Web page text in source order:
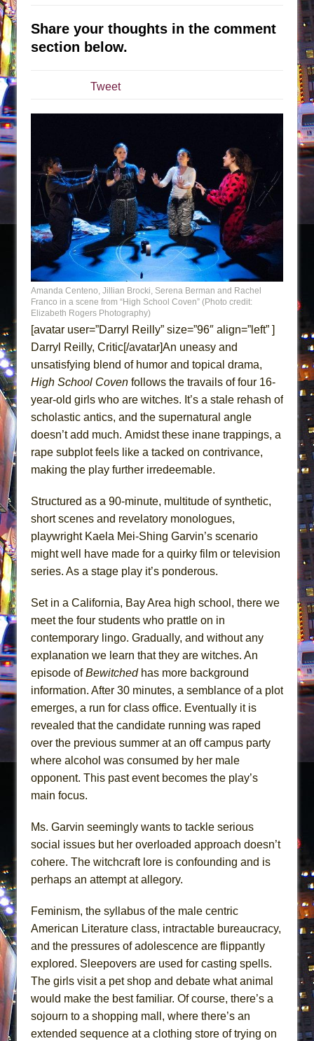
Julius Caesar (Ensemble Shakespeare
Company)
Are You Now or Have You Ever Been: An
The Potluck
What a World! What a World!
Suddenly Last Summer
ON THE TOWN WITH CHIP DEFFAA…. AT “A
WALK ON THE MOON”
Pied À Terre
A Walk on the Moon
ON THE TOWN WITH CHIP DEFFAA…
MEETING CABARET’S YOUNGEST ARTIST,
That Math Show
Lines
Dad Don’t Read This
Misterman
La Cage aux Folles (New York City Center
Encores!)
Silverback Mountain
Romeo and Juliet (Free Shakespeare in the
And Then the Rodeo Burned Down
In the Devil’s Hands
Mary, Queen of Scots (Scottish Ballet)
The Vessel
Share your thoughts in the comment
section below.
Tweet
Amanda Centeno, Jillian Brocki, Serena Berman and Rachel
Franco in a scene from “High School Coven” (Photo credit:
Elizabeth Rogers Photography)
[avatar user=”Darryl Reilly” size=”96″ align=”left” ]
Darryl Reilly, Critic[/avatar]An uneasy and
unsatisfying blend of humor and topical drama,
High School Coven follows the travails of four 16-
year-old girls who are witches. It’s a stale rehash of
scholastic antics, and the supernatural angle
doesn’t add much. Amidst these inane trappings, a
rape subplot feels like a tacked on contrivance,
making the play further irredeemable.
Structured as a 90-minute, multitude of synthetic,
short scenes and revelatory monologues,
playwright Kaela Mei-Shing Garvin’s scenario
might well have made for a quirky film or television
series. As a stage play it’s ponderous.
Set in a California, Bay Area high school, there we
meet the four students who prattle on in
contemporary lingo. Gradually, and without any
explanation we learn that they are witches. An
episode ofBewitched has more background
information. After 30 minutes, a semblance of a plot
emerges, a run for class office. Eventually it is
revealed that the candidate running was raped
over the previous summer at an off campus party
where alcohol was consumed by her male
opponent. This past event becomes the play’s
main focus.
Ms. Garvin seemingly wants to tackle serious
social issues but her overloaded approach doesn’t
cohere. The witchcraft lore is confounding and is
perhaps an attempt at allegory.
Feminism, the syllabus of the male centric
American Literature class, intractable bureaucracy,
and the pressures of adolescence are flippantly
explored. Sleepovers are used for casting spells.
The girls visit a pet shop and debate what animal
would make the best familiar. Of course, there’s a
sojourn to a shopping mall, where there’s an
extended sequence at a clothing store of trying on